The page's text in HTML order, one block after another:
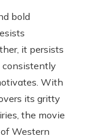
bold
it persists
With
its gritty
the movie
Western